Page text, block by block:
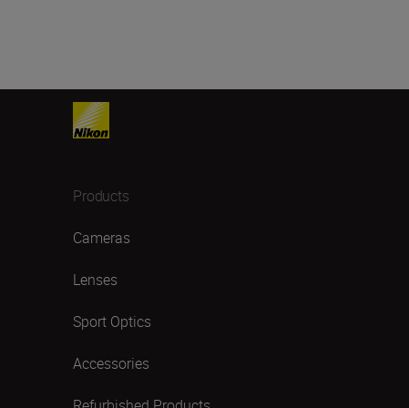
Products
Cameras
Lenses
Sport Optics
Accessories